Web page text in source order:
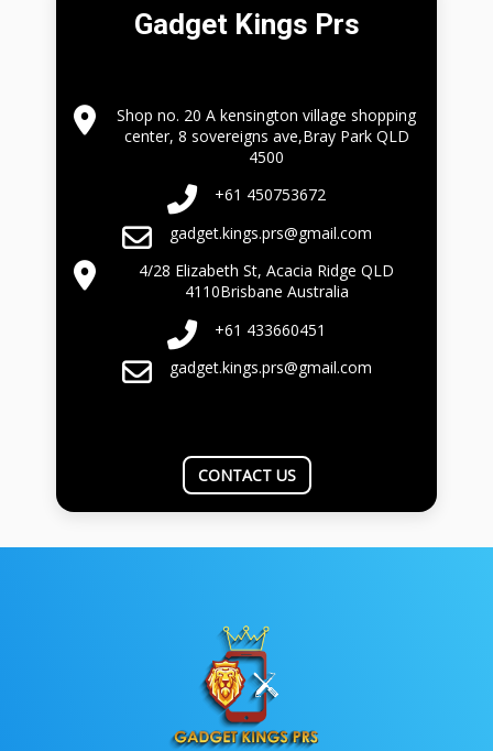
Gadget Kings Prs
Shop no. 20 A kensington village shopping
center, 8 sovereigns ave,Bray Park QLD
4500
+61 450753672
gadget.kings.prs@gmail.com
4/28 Elizabeth St, Acacia Ridge QLD
4110Brisbane Australia
+61 433660451
gadget.kings.prs@gmail.com
CONTACT US